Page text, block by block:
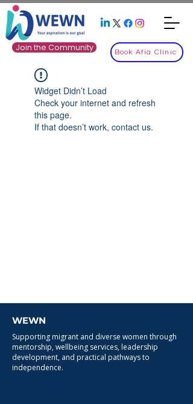
Join the Community Book Afia Clinic
Widget Didn’t Load
Check your internet and refresh
this page.
If that doesn’t work, contact us.
WEWN
Supporting migrant and diverse women through
mentorship, wellbeing services, leadership
development, and practical pathways to
independence.